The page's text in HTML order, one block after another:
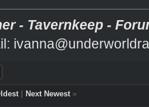
- Tavernkeep -
| Next Newest»